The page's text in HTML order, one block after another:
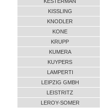
KISSLING
KNODLER
KONE
KRUPP
KUMERA
KUYPERS
LAMPERTI
LEIPZIG GMBH
LEISTRITZ
LEROY-SOMER